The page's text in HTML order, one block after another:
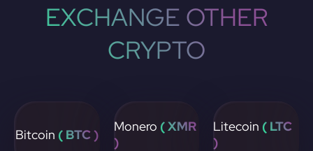
EXCHANGE OTHER
CRYPTO
Bitcoin ( BTC ) Monero ( XMR
)
Litecoin ( LTC
)